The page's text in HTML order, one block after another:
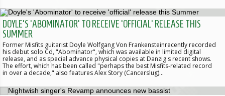
DOYLE'S 'ABOMINATOR' TO RECEIVE 'OFFICIAL' RELEASE THIS
SUMMER
Former Misfits guitarist Doyle Wolfgang Von Frankensteinrecently recorded
his debut solo Cd, "Abominator", which was available in limited digital
release, and as special advance physical copies at Danzig's recent shows.
The effort, which has been called "perhaps the best Misfits-related record
in over a decade," also features Alex Story (Cancerslug)…